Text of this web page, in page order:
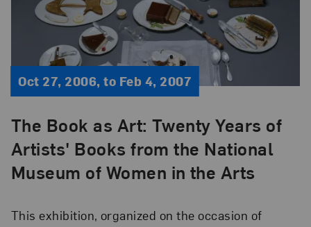
The Book as Art: Twenty Years of
Artists' Books from the National
Museum of Women in the Arts
Oct 27, 2006, to Feb 4, 2007
This exhibition, organized on the occasion of